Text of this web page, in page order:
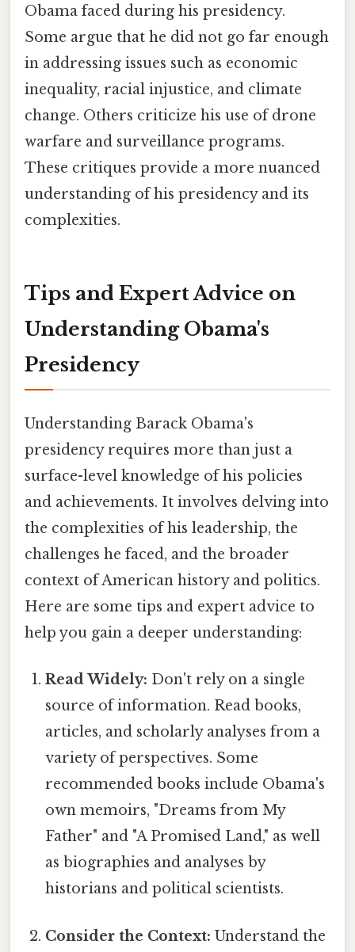
Obama faced during his presidency.
Some argue that he did not go far enough
in addressing issues such as economic
inequality, racial injustice, and climate
change. Others criticize his use of drone
warfare and surveillance programs.
These critiques provide a more nuanced
understanding of his presidency and its
complexities.
Tips and Expert Advice on
Understanding Obama's
Presidency
Understanding Barack Obama's
presidency requires more than just a
surface-level knowledge of his policies
and achievements. It involves delving into
the complexities of his leadership, the
challenges he faced, and the broader
context of American history and politics.
Here are some tips and expert advice to
help you gain a deeper understanding:
Read Widely: Don't rely on a single
source of information. Read books,
articles, and scholarly analyses from a
variety of perspectives. Some
recommended books include Obama's
own memoirs, "Dreams from My
Father" and "A Promised Land," as well
as biographies and analyses by
historians and political scientists.
Consider the Context: Understand the